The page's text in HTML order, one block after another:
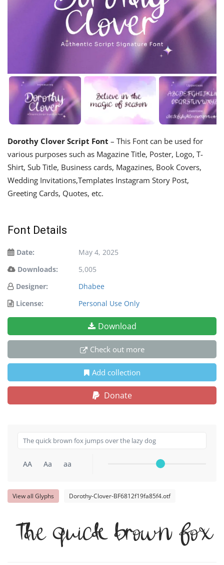
Dorothy Clover Script Font – This Font can be used for
various purposes such as Magazine Title, Poster, Logo, T-
Shirt, Sub Title, Business cards, Magazines, Book Covers,
Wedding Invitations,Templates Instagram Story Post,
Greeting Cards, Quotes, etc.
Font Details
Date:
May 4, 2025
Downloads:
5,005
Designer:
Dhabee
License:
Personal Use Only
Download
Check out more
Add collection
Donate
AA Aa aa
View all Glyphs Dorothy-Clover-BF6812f19fa85f4.otf
The quick brown fox